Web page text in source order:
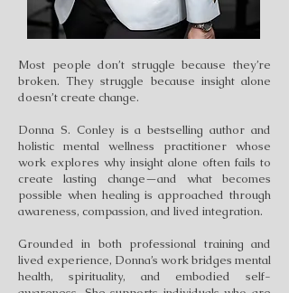
Most people don’t struggle because they’re
broken. They struggle because insight alone
doesn’t create change.
Donna S. Conley is a bestselling author and
holistic mental wellness practitioner whose
work explores why insight alone often fails to
create lasting change—and what becomes
possible when healing is approached through
awareness, compassion, and lived integration.
Grounded in both professional training and
lived experience, Donna’s work bridges mental
health, spirituality, and embodied self-